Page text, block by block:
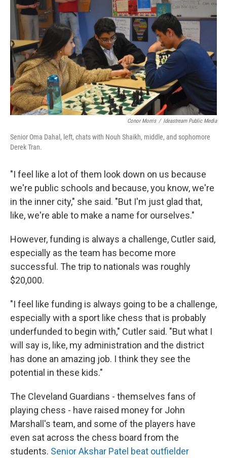
Conor Morris / Ideastream Public Media
Senior Oma Dahal, left, chats with Nouh Shaikh, middle, and sophomore
Derek Tran.
"I feel like a lot of them look down on us because
we're public schools and because, you know, we're
in the inner city," she said. "But I'm just glad that,
like, we're able to make a name for ourselves."
However, funding is always a challenge, Cutler said,
especially as the team has become more
successful. The trip to nationals was roughly
$20,000.
"I feel like funding is always going to be a challenge,
especially with a sport like chess that is probably
underfunded to begin with," Cutler said. "But what I
will say is, like, my administration and the district
has done an amazing job. I think they see the
potential in these kids."
The Cleveland Guardians - themselves fans of
playing chess - have raised money for John
Marshall's team, and some of the players have
even sat across the chess board from the
students. Senior Akshar Patel beat outfielder